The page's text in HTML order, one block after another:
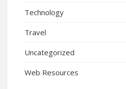
Technology
Travel
Uncategorized
Web Resources